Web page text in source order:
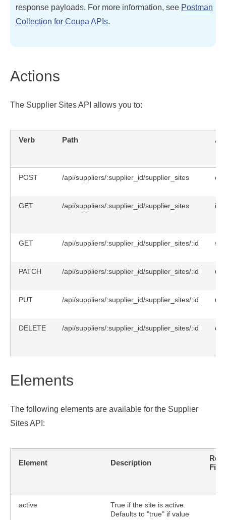
response payloads. For more information, see Postman
Collection for Coupa APIs.
Actions
The Supplier Sites API allows you to:
Verb Path
POST /api/suppliers/:supplier_id/supplier_sites
GET /api/suppliers/:supplier_id/supplier_sites
GET /api/suppliers/:supplier_id/supplier_sites/:id
PATCH /api/suppliers/:supplier_id/supplier_sites/:id
PUT /api/suppliers/:supplier_id/supplier_sites/:id
DELETE /api/suppliers/:supplier_id/supplier_sites/:id
Elements
The following elements are available for the Supplier
Sites API:
Element Description
active
True if the site is active.
Defaults to "true" if value